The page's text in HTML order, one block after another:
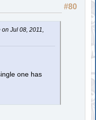
#80
Jul 08, 2011,
one has